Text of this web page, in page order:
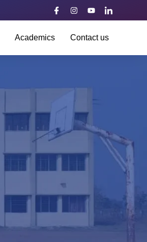
Academics Contact us